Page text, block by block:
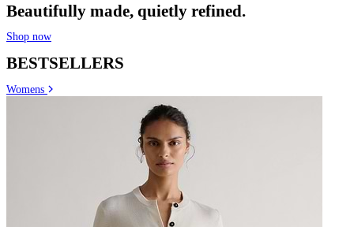
Beautifully made, quietly refined.
Shop now
BESTSELLERS
Womens